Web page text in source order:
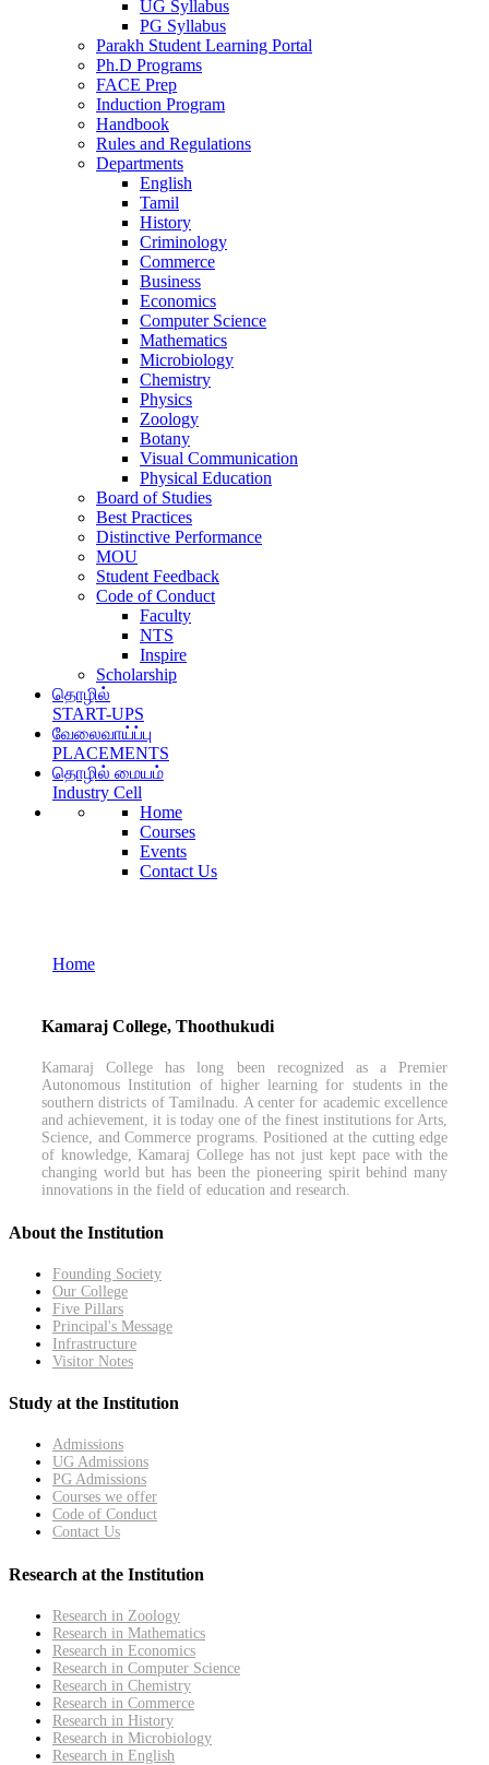
UG Syllabus
PG Syllabus
Parakh Student Learning Portal
Ph.D Programs
FACE Prep
Induction Program
Handbook
Rules and Regulations
Departments
English
Tamil
History
Criminology
Commerce
Business
Economics
Computer Science
Mathematics
Microbiology
Chemistry
Physics
Zoology
Botany
Visual Communication
Physical Education
Board of Studies
Best Practices
Distinctive Performance
MOU
Student Feedback
Code of Conduct
Faculty
NTS
Inspire
Scholarship
தொழில்
START-UPS
வேலைவாய்ப்பு
PLACEMENTS
தொழில் மையம்
Industry Cell
Home
Courses
Events
Contact Us
Home
Kamaraj College, Thoothukudi
Kamaraj College has long been recognized as a Premier
Autonomous Institution of higher learning for students in the
southern districts of Tamilnadu. A center for academic excellence
and achievement, it is today one of the finest institutions for Arts,
Science, and Commerce programs. Positioned at the cutting edge
of knowledge, Kamaraj College has not just kept pace with the
changing world but has been the pioneering spirit behind many
innovations in the field of education and research.
About the Institution
Founding Society
Our College
Five Pillars
Principal's Message
Infrastructure
Visitor Notes
Study at the Institution
Admissions
UG Admissions
PG Admissions
Courses we offer
Code of Conduct
Contact Us
Research at the Institution
Research in Zoology
Research in Mathematics
Research in Economics
Research in Computer Science
Research in Chemistry
Research in Commerce
Research in History
Research in Microbiology
Research in English